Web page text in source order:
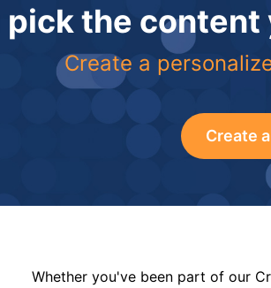
pick the
Create a
Create
Whether you've been part of our